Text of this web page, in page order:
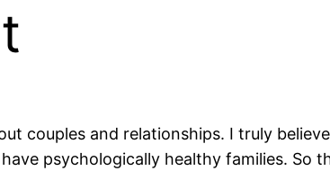
couples and relationships. I truly
psychologically healthy families. So